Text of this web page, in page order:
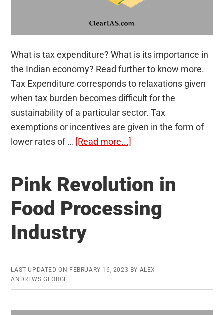
What is tax expenditure? What is its importance in
the Indian economy? Read further to know more.
Tax Expenditure corresponds to relaxations given
when tax burden becomes difficult for the
sustainability of a particular sector. Tax
exemptions or incentives are given in the form of
lower rates of … [Read more...]
and
Budgetary
Policies
Pink Revolution in
Food Processing
Industry
LAST UPDATED ON FEBRUARY 16, 2023 BY ALEX
ANDREWS GEORGE